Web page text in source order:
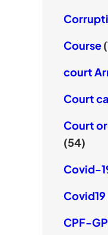
Course
court
Court
Court
(54)
Covid-
Covid19
CPF-